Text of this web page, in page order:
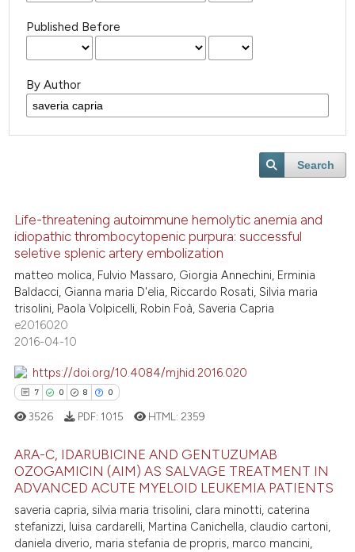
Published Before
By Author
Search
Life-threatening autoimmune hemolytic anemia and
idiopathic thrombocytopenic purpura: successful
seletive splenic artery embolization
matteo molica, Fulvio Massaro, Giorgia Annechini, Erminia
Baldacci, Gianna maria D'elia, Riccardo Rosati, Silvia maria
trisolini, Paola Volpicelli, Robin Foà, Saveria Capria
e2016020
2016-04-10
https://doi.org/10.4084/mjhid.2016.020
7 0 8 0
Citing Publications
Supporting
Mentioning
3526 PDF: 1015 HTML: 2359
ARA-C, IDARUBICINE AND GENTUZUMAB
OZOGAMICIN (AIM) AS SALVAGE TREATMENT IN
ADVANCED ACUTE MYELOID LEUKEMIA PATIENTS
saveria capria, silvia maria trisolini, clara minotti, caterina
stefanizzi, luisa cardarelli, Martina Canichella, claudio cartoni,
daniela diverio, maria stefania de propris, marco mancini,